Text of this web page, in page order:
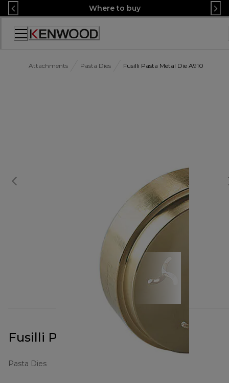
Skip
to
Content
Where to buy
Accessibility
Attachments Pasta Dies Fusilli Pasta Metal Die A910
Fusilli Pasta Metal Die A910
Pasta Dies